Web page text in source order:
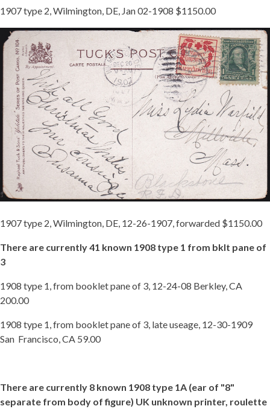
1907 type 2, Wilmington, DE, Jan 02-1908 $1150.00
1907-
2
TIED
REDUCED.JPG
1907 type 2, Wilmington, DE, 12-26-1907, forwarded $1150.00
There are currently 41 known 1908 type 1 from bklt pane of
3
1908 type 1, from booklet pane of 3, 12-24-08 Berkley, CA
200.00
1908 type 1, from booklet pane of 3, late useage, 12-30-1909
San Francisco, CA 59.00
There are currently 8 known 1908 type 1A (ear of "8"
separate from body of figure) UK unknown printer, roulette